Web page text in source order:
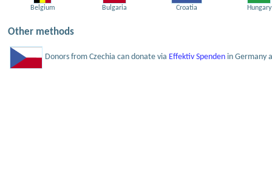
Belgium Bulgaria Croatia Hungary
Other methods
Donors from Czechia can donate via Effektiv Spenden in Germany